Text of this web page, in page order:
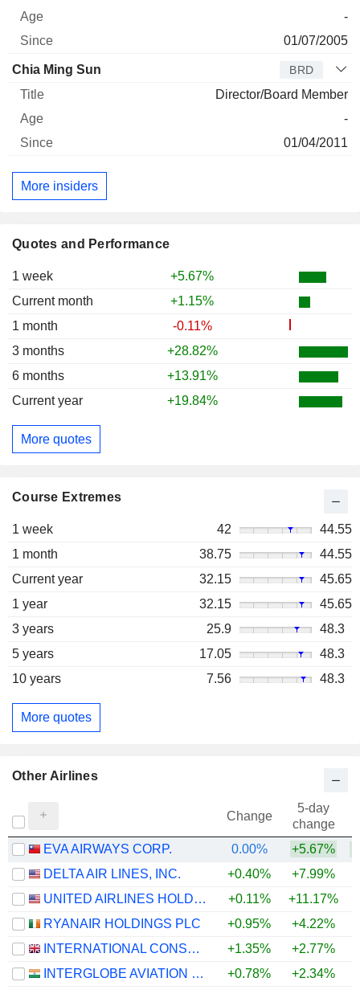
Quotes and Performance
1 week
+5.67%
Current month
+1.15%
1 month
-0.11%
3 months
+28.82%
6 months
+13.91%
Current year
+19.84%
More quotes
Course Extremes
1 week 42
44.55
1 month
38.75
44.55
Current year
32.15
45.65
1 year
32.15
45.65
3 years
25.9
48.3
5 years
17.05
48.3
10 years
7.56 48.3
More quotes
-
01/07/2005
Chia Ming Sun BRD
Director/Board Member
-
01/04/2011
More insiders
Other Airlines
Change
5-day
change
EVA AIRWAYS CORP.
0.00% +5.67%
DELTA AIR LINES, INC.
+0.40% +7.99%
UNITED AIRLINES HOLDINGS, INC.
+0.11% +11.17%
RYANAIR HOLDINGS PLC
+0.95% +4.22%
INTERNATIONAL CONSOLIDATED AIRLINES GROUP, S.A.
+1.35% +2.77%
INTERGLOBE AVIATION LIMITED
+0.78% +2.34%